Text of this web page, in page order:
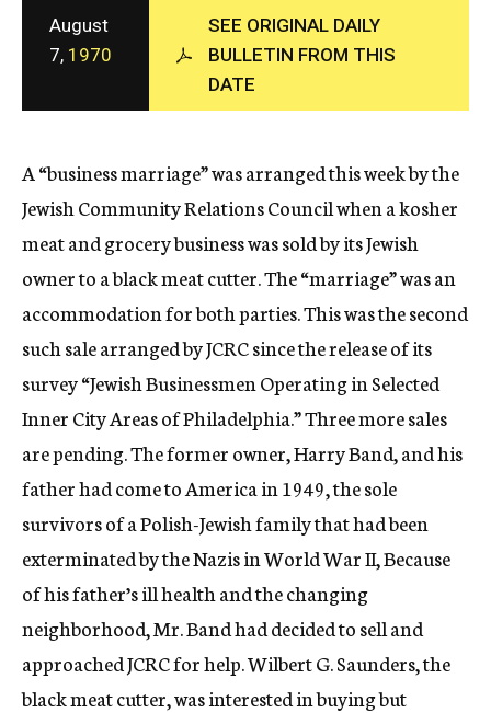
c
y
August
7, 1970
SEE ORIGINAL DAILY
BULLETIN FROM THIS
DATE
A “business marriage” was arranged this week by the
Jewish Community Relations Council when a kosher
meat and grocery business was sold by its Jewish
owner to a black meat cutter. The “marriage” was an
accommodation for both parties. This was the second
such sale arranged by JCRC since the release of its
survey “Jewish Businessmen Operating in Selected
Inner City Areas of Philadelphia.” Three more sales
are pending. The former owner, Harry Band, and his
father had come to America in 1949, the sole
survivors of a Polish-Jewish family that had been
exterminated by the Nazis in World War II, Because
of his father’s ill health and the changing
neighborhood, Mr. Band had decided to sell and
approached JCRC for help. Wilbert G. Saunders, the
black meat cutter, was interested in buying but